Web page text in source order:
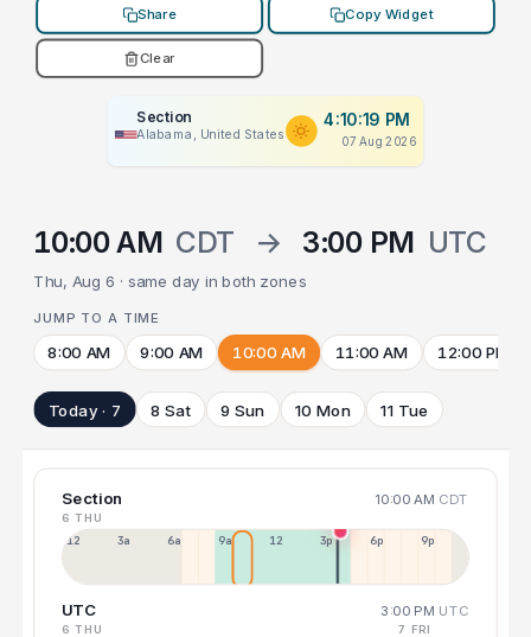
Share Copy Widget
Clear
Section
Alabama, United States
4:10:19 PM
07 Aug 2026
10:00 AM CDT → 3:00 PM UTC
Thu, Aug 6 · same day in both zones
JUMP TO A TIME
8:00 AM 9:00 AM 10:00 AM 11:00 AM 12:00 PM
Today · 7 8 Sat 9 Sun 10 Mon 11 Tue
Section 10:00 AM CDT
6 THU
12a 3a 6a 9a 12p 3p 6p 9p
UTC 3:00 PM UTC
6 THU 7 FRI